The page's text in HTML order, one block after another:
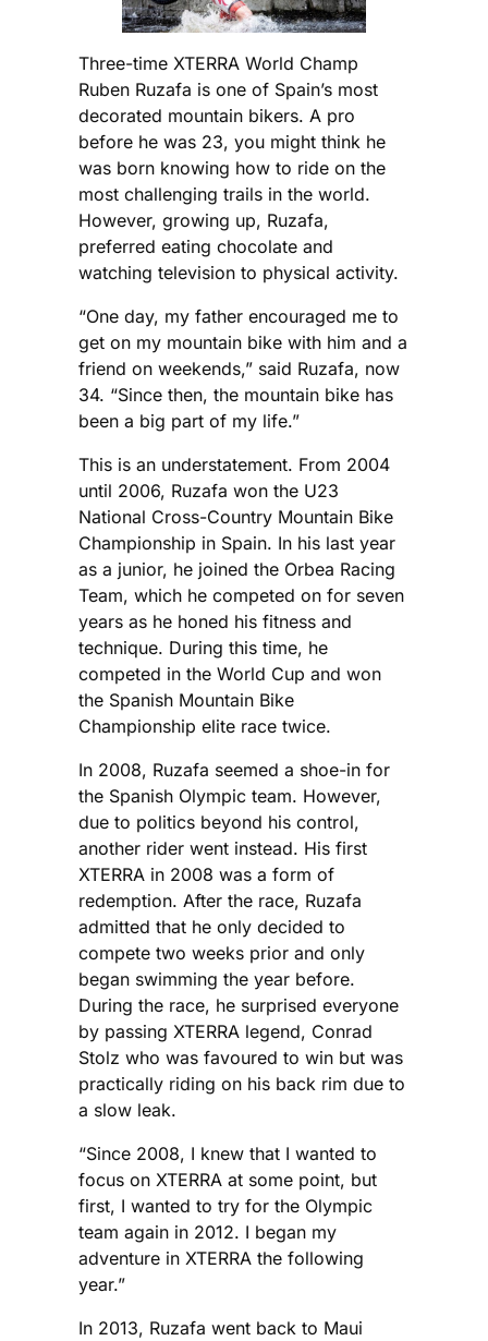
Three-time XTERRA World Champ
Ruben Ruzafa is one of Spain’s most
decorated mountain bikers. A pro
before he was 23, you might think he
was born knowing how to ride on the
most challenging trails in the world.
However, growing up, Ruzafa,
preferred eating chocolate and
watching television to physical activity.
“One day, my father encouraged me to
get on my mountain bike with him and a
friend on weekends,” said Ruzafa, now
34. “Since then, the mountain bike has
been a big part of my life.”
This is an understatement. From 2004
until 2006, Ruzafa won the U23
National Cross-Country Mountain Bike
Championship in Spain. In his last year
as a junior, he joined the Orbea Racing
Team, which he competed on for seven
years as he honed his fitness and
technique. During this time, he
competed in the World Cup and won
the Spanish Mountain Bike
Championship elite race twice.
In 2008, Ruzafa seemed a shoe-in for
the Spanish Olympic team. However,
due to politics beyond his control,
another rider went instead. His first
XTERRA in 2008 was a form of
redemption. After the race, Ruzafa
admitted that he only decided to
compete two weeks prior and only
began swimming the year before.
During the race, he surprised everyone
by passing XTERRA legend, Conrad
Stolz who was favoured to win but was
practically riding on his back rim due to
a slow leak.
“Since 2008, I knew that I wanted to
focus on XTERRA at some point, but
first, I wanted to try for the Olympic
team again in 2012. I began my
adventure in XTERRA the following
year.”
In 2013, Ruzafa went back to Maui